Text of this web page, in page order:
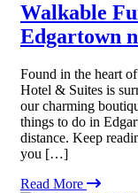
Walkable
Edgartown
Found in the heart
Hotel & Suites is
our charming
things to do in
distance. Keep
you […]
Read More